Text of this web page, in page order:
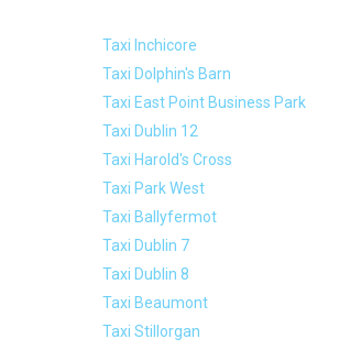
Taxi Inchicore
Taxi Dolphin's Barn
Taxi East Point Business Park
Taxi Dublin 12
Taxi Harold's Cross
Taxi Park West
Taxi Ballyfermot
Taxi Dublin 7
Taxi Dublin 8
Taxi Beaumont
Taxi Stillorgan